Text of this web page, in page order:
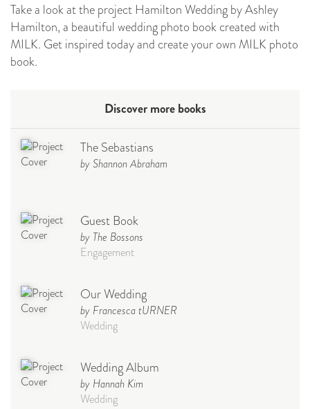
Take a look at the project Hamilton Wedding by Ashley
Hamilton, a beautiful wedding photo book created with
MILK. Get inspired today and create your own MILK photo
book.
Discover more books
The Sebastians
by Shannon Abraham
Guest Book
by The Bossons
Engagement
Our Wedding
by Francesca tURNER
Wedding
Wedding Album
by Hannah Kim
Wedding